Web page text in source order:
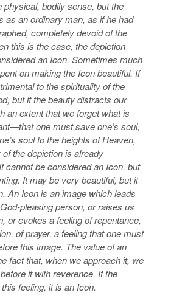
physical, bodily sense, but the
as an ordinary man, as if he had
completely devoid of the
this is the case, the depiction
an Icon. Sometimes much
on making the Icon beautiful. If
to the spirituality of the
but if the beauty distracts our
an extent that we forget what is
one must save one’s soul,
soul to the heights of Heaven,
the depiction is already
cannot be considered an Icon, but
It may be very beautiful, but it
An Icon is an image which leads
pleasing person, or raises us
or evokes a feeling of repentance,
of prayer, a feeling that one must
this image. The value of an
fact that, when we approach it, we
it with reverence. If the
feeling, it is an Icon.